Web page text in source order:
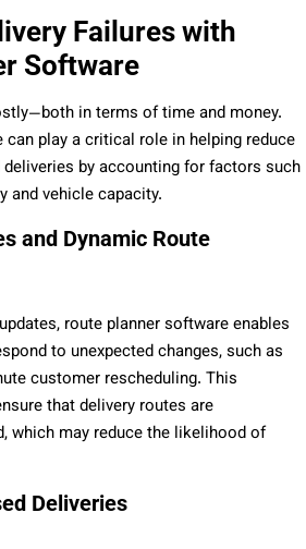
Failures with
Software
in terms of time and money.
can play a critical role in helping reduce
by accounting for factors such
and vehicle capacity.
and Dynamic Route
route planner software enables
to unexpected changes, such as
customer rescheduling. This
that delivery routes are
which may reduce the likelihood of
Deliveries